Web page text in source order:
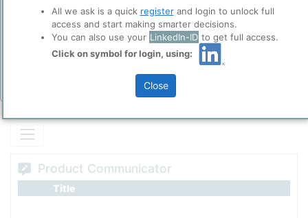
collaboration with selected social media and
trusted analytics partnershere.
Privacy & Terms and Conditions
Please review ourPrivacy Policyand
Terms &
Add Insights
Product Communicator
Title
All we ask is a quick registerand login to unlock full
access and start making smarter decisions.
You can also use your LinkedIn-ID to get full access.
Click on symbol for login, using:
Close